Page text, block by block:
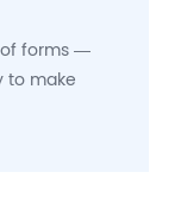
of forms —
to make